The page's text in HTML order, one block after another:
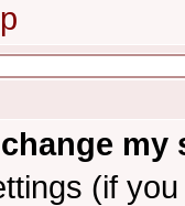
my
(if